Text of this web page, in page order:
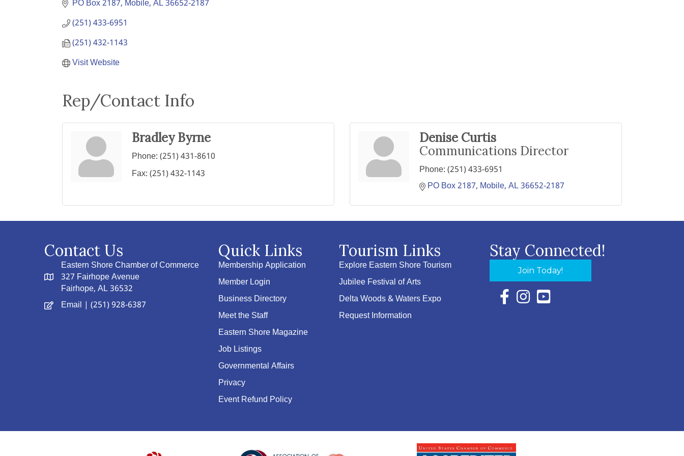
PO Box 2187 Mobile AL36652-2187
(251) 433-6951
(251) 432-1143
Visit Website
Rep/Contact Info
Bradley Byrne
Phone:(251) 431-8610
Fax:(251) 432-1143
Denise Curtis
Communications Director
Phone:(251) 433-6951
PO Box 2187 Mobile AL36652-2187
Contact Us
Eastern Shore Chamber of Commerce
327 Fairhope Avenue
Fairhope, AL 36532
Email | (251) 928-6387
Quick Links
Membership Application
Member Login
Business Directory
Meet the Staff
Eastern Shore Magazine
Job Listings
Governmental Affairs
Privacy
Event Refund Policy
Tourism Links
Explore Eastern Shore Tourism
Jubilee Festival of Arts
Delta Woods & Waters Expo
Request Information
Stay Connected!
Join Today!
Facebook Icon with link to Eastern Shore
Instagram Icon with link to Eastern Shore
YouTube Icon with link to Eastern